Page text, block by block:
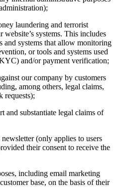
laundering and terrorist
website’s systems. This includes
and systems that allow monitoring
or tools and systems used
and/or payment verification;
our company by customers
among others, legal claims,
requests);
and substantiate legal claims of
(only applies to users
their consent to receive the
including email marketing
base, on the basis of their